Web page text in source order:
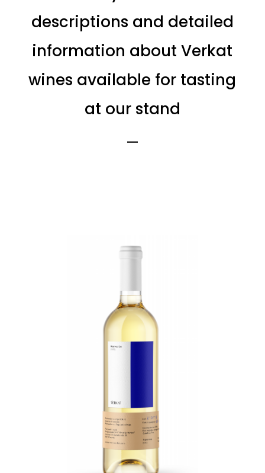
descriptions and detailed
information about Verkat
wines available for tasting
at our stand